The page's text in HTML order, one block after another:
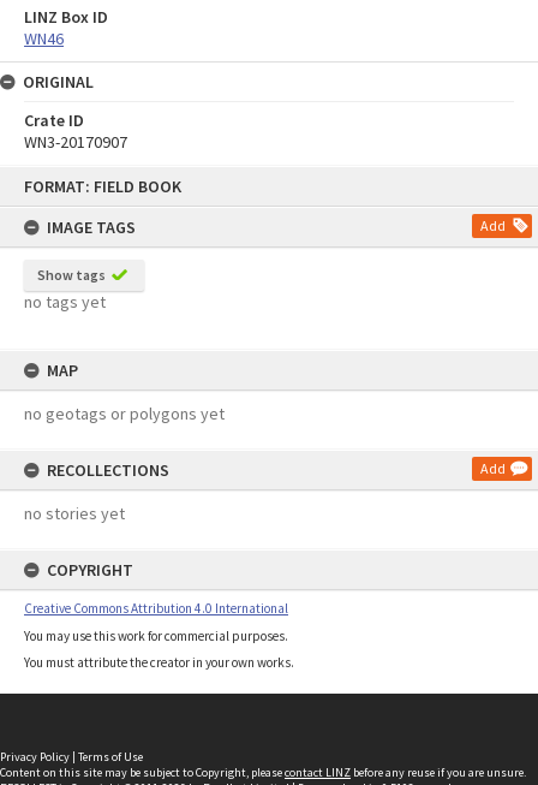
FORMAT: FIELD BOOK
IMAGE TAGS
Add
Show tags
no tags yet
MAP
no geotags or polygons yet
RECOLLECTIONS Add
no stories yet
COPYRIGHT
Creative Commons Attribution 4.0 International
You may use this work for commercial purposes.
You must attribute the creator in your own works.
LINZ Box ID
WN46
ORIGINAL
Crate ID
WN3-20170907
Privacy Policy | Terms of Use
Content on this site may be subject to Copyright, pleasecontact LINZ before any reuse if you are unsure.